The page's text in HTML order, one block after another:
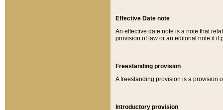
Effective Date note
An effective date note is a note that
provision of law or an editorial note if it
Freestanding provision
A freestanding provision is a provision
Introductory provision